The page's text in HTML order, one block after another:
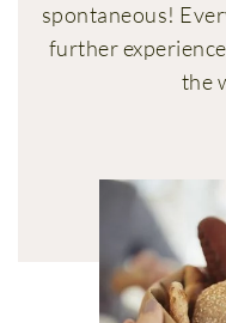
spontaneous!
further
the